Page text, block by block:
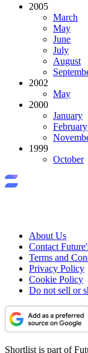
2005
March
May
June
July
August
2002
May
2000
January
February
1999
October
About Us
Contact
Terms and
Privacy Policy
Cookie Policy
Do not sell or
Shortlist is part of